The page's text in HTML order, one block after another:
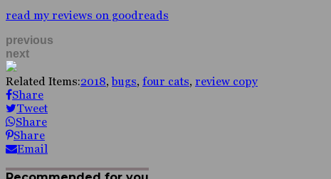
read my reviews on goodreads
previous
next
Related Items:2018,bugs, four cats, review copy
Share
Tweet
Share
Share
Email